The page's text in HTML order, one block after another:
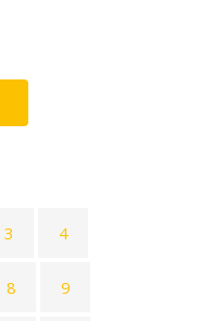
3 4
8 9